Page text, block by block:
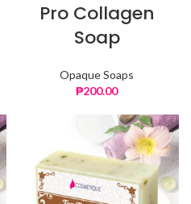
Pro Collagen
Soap
Opaque Soaps
₱200.00